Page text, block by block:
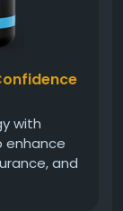
with
enhance
and